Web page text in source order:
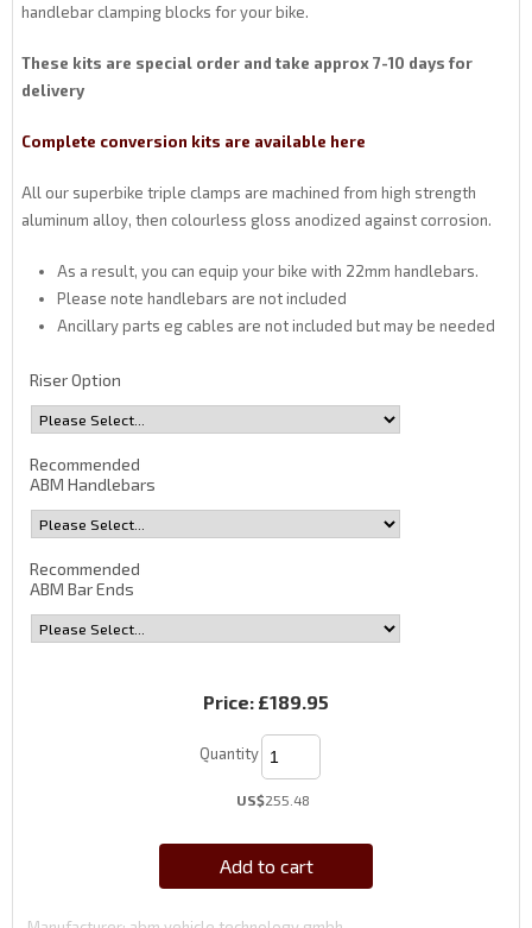
handlebar clamping blocks for your bike.
These kits are special order and take approx 7-10 days for
delivery
Complete conversion kits are available here
All our superbike triple clamps are machined from high strength
aluminum alloy, then colourless gloss anodized against corrosion.
As a result, you can equip your bike with 22mm handlebars.
Please note handlebars are not included
Ancillary parts eg cables are not included but may be needed
Riser Option
Recommended
ABM Handlebars
Recommended
ABM Bar Ends
Price: £189.95
Quantity
US$255.48
Add to cart